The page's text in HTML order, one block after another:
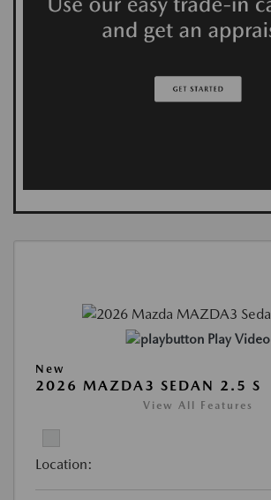
Play Video
New
2026 MAZDA3 SEDAN 2.5 S
View All Features
Location: